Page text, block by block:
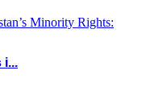
i...